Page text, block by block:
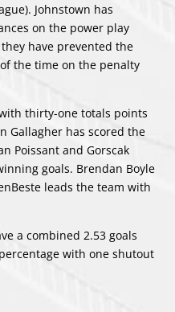
Johnstown has
on the power play
have prevented the
the time on the penalty
thirty-one totals points
Gallagher has scored the
Poissant and Gorscak
goals. Brendan Boyle
leads the team with
a combined 2.53 goals
with one shutout